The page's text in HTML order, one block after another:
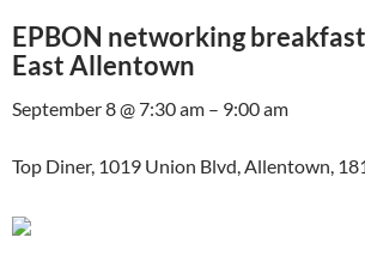
EPBON networking
East Allentown
September 8 @ 7:30 am – 9:00 am
Top Diner, 1019 Union Blvd, Allentown,